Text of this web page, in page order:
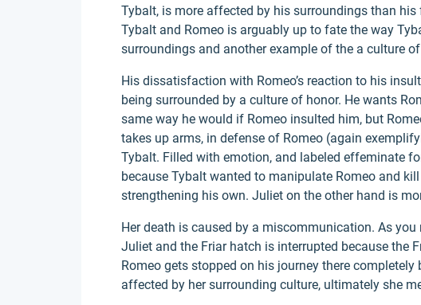
Tybalt, is more affected by his surroundings than
Tybalt and Romeo is arguably up to fate the way
surroundings and another example of the a culture
His dissatisfaction with Romeo’s reaction to his
being surrounded by a culture of honor. He wants
same way he would if Romeo insulted him, but
takes up arms, in defense of Romeo (again
Tybalt. Filled with emotion, and labeled effeminate
because Tybalt wanted to manipulate Romeo and
strengthening his own. Juliet on the other hand is
Her death is caused by a miscommunication. As
Juliet and the Friar hatch is interrupted because the
Romeo gets stopped on his journey there
affected by her surrounding culture, ultimately she